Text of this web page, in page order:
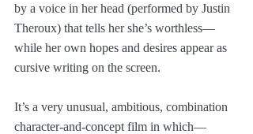
by a voice in her head (performed by Justin
Theroux) that tells her she’s worthless—
while her own hopes and desires appear as
cursive writing on the screen.
It’s a very unusual, ambitious, combination
character-and-concept film in which—